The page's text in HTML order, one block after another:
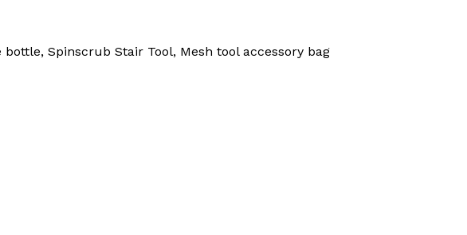
Spinscrub Stair Tool, Mesh tool accessory bag